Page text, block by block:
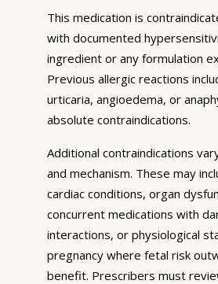
This medication is
with documented
ingredient or any formulation
Previous allergic reactions
urticaria, angioedema, or
absolute contraindications.
Additional contraindications
and mechanism. These may
cardiac conditions, organ
concurrent medications with
interactions, or physiological
pregnancy where fetal risk
benefit. Prescribers must